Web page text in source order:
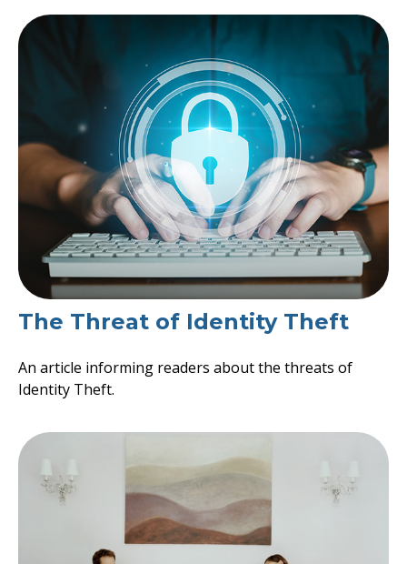
The Threat of Identity Theft
An article informing readers about the threats of
Identity Theft.